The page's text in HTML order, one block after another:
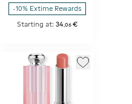
-10% Extime Rewards
Starting at: 34,06 €